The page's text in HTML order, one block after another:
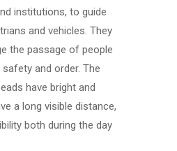
institutions, to guide
and vehicles. They
the passage of people
and order. The
have bright and
a long visible distance,
both during the day